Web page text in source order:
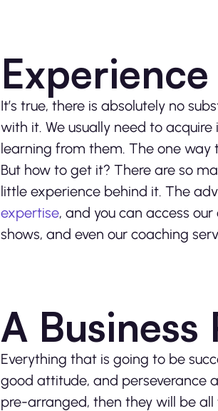
It’s true, there is absolutely no
with it. We usually need to
learning from them. The one way
But how to get it? There are so
little experience behind it. The
expertise, and you can access
shows, and even our coaching
A Business
Everything that is going to be
good attitude, and perseverance
pre-arranged, then they will be all